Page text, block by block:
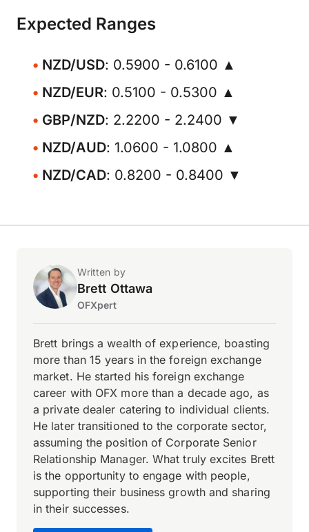
Expected Ranges
NZD/USD: 0.5900 - 0.6100 ▲
NZD/EUR: 0.5100 - 0.5300 ▲
GBP/NZD: 2.2200 - 2.2400 ▼
NZD/AUD: 1.0600 - 1.0800 ▲
NZD/CAD: 0.8200 - 0.8400 ▼
Written by
Brett Ottawa
OFXpert
Brett brings a wealth of experience, boasting
more than 15 years in the foreign exchange
market. He started his foreign exchange
career with OFX more than a decade ago, as
a private dealer catering to individual clients.
He later transitioned to the corporate sector,
assuming the position of Corporate Senior
Relationship Manager. What truly excites Brett
is the opportunity to engage with people,
supporting their business growth and sharing
in their successes.